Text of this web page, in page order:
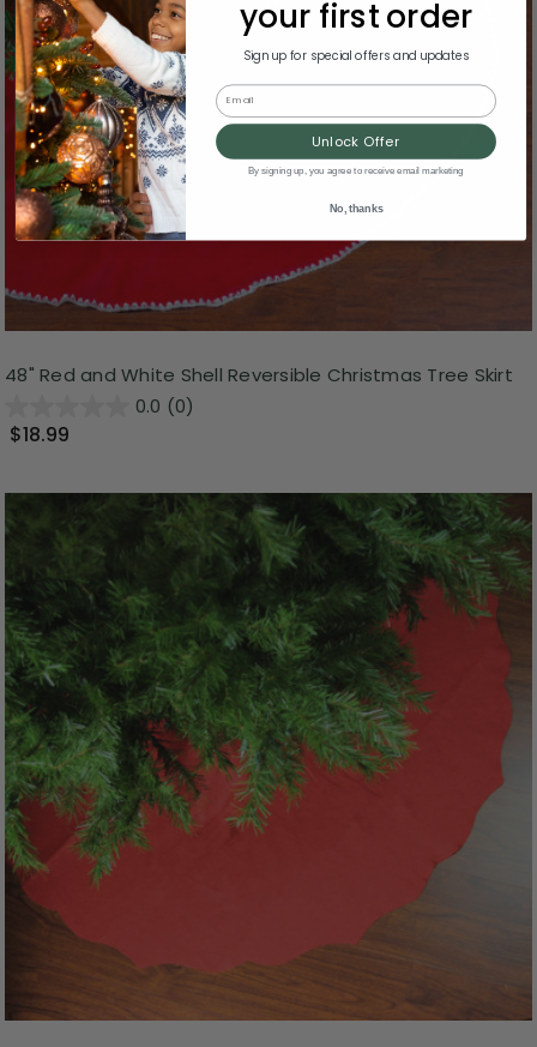
48" Red and White Shell Reversible Christmas Tree Skirt
0.0 (0)
$18.99
your first order
Sign up for special offers and updates
Email
Unlock Offer
By signing up, you agree to receive email marketing
No, thanks